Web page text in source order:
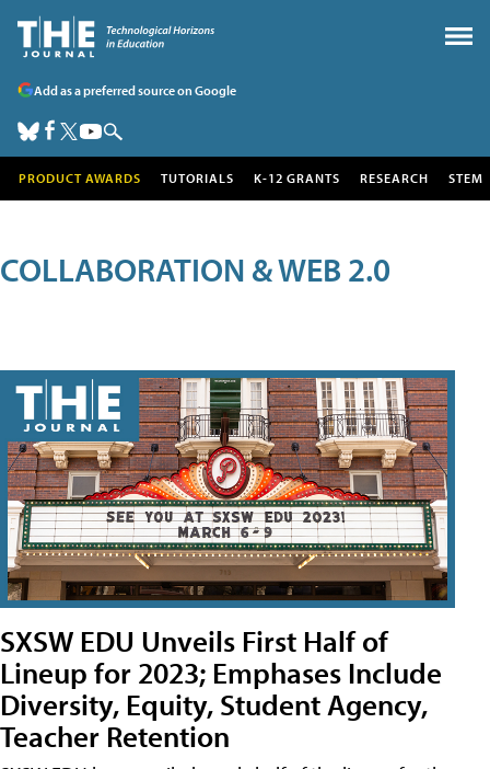
Add as a preferred source on Google
PRODUCT AWARDS TUTORIALS K-12 GRANTS RESEARCH STEM
COLLABORATION & WEB 2.0
SXSW EDU Unveils First Half of
Lineup for 2023; Emphases Include
Diversity, Equity, Student Agency,
Teacher Retention